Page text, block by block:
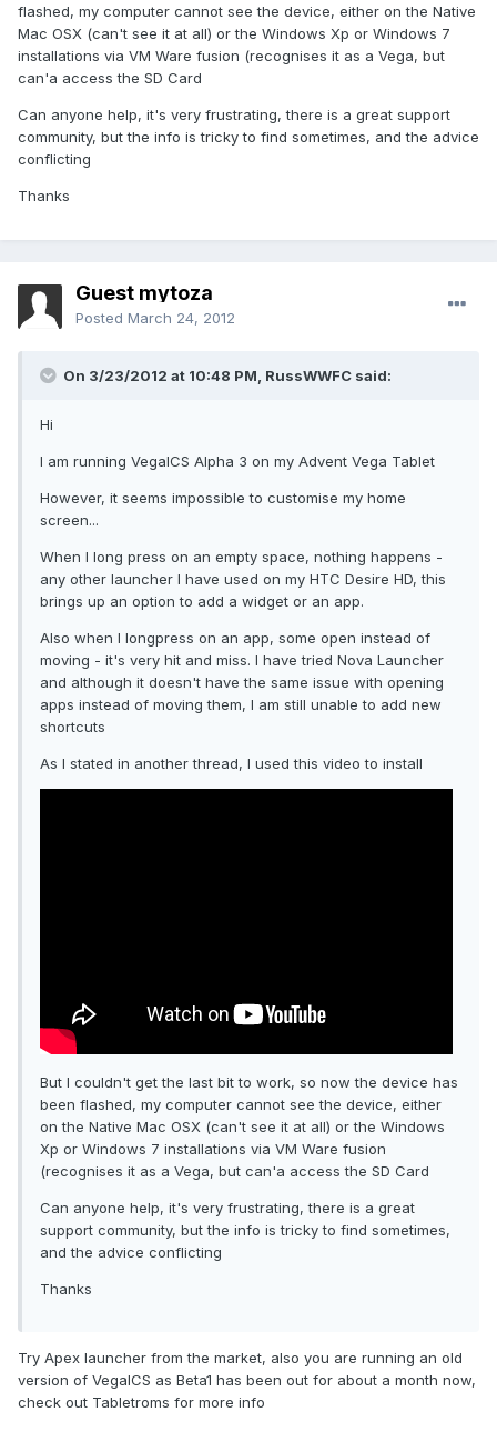
flashed, my computer cannot see the device, either on the Native
Mac OSX (can't see it at all) or the Windows Xp or Windows 7
installations via VM Ware fusion (recognises it as a Vega, but
can'a access the SD Card
Can anyone help, it's very frustrating, there is a great support
community, but the info is tricky to find sometimes, and the advice
conflicting
Thanks
Guest mytoza
Posted March 24, 2012
On 3/23/2012 at 10:48 PM, RussWWFC said:
Hi
I am running VegaICS Alpha 3 on my Advent Vega Tablet
However, it seems impossible to customise my home
screen...
When I long press on an empty space, nothing happens -
any other launcher I have used on my HTC Desire HD, this
brings up an option to add a widget or an app.
Also when I longpress on an app, some open instead of
moving - it's very hit and miss. I have tried Nova Launcher
and although it doesn't have the same issue with opening
apps instead of moving them, I am still unable to add new
shortcuts
As I stated in another thread, I used this video to install
But I couldn't get the last bit to work, so now the device has
been flashed, my computer cannot see the device, either
on the Native Mac OSX (can't see it at all) or the Windows
Xp or Windows 7 installations via VM Ware fusion
(recognises it as a Vega, but can'a access the SD Card
Can anyone help, it's very frustrating, there is a great
support community, but the info is tricky to find sometimes,
and the advice conflicting
Thanks
Try Apex launcher from the market, also you are running an old
version of VegaICS as Beta1 has been out for about a month now,
check out Tabletroms for more info